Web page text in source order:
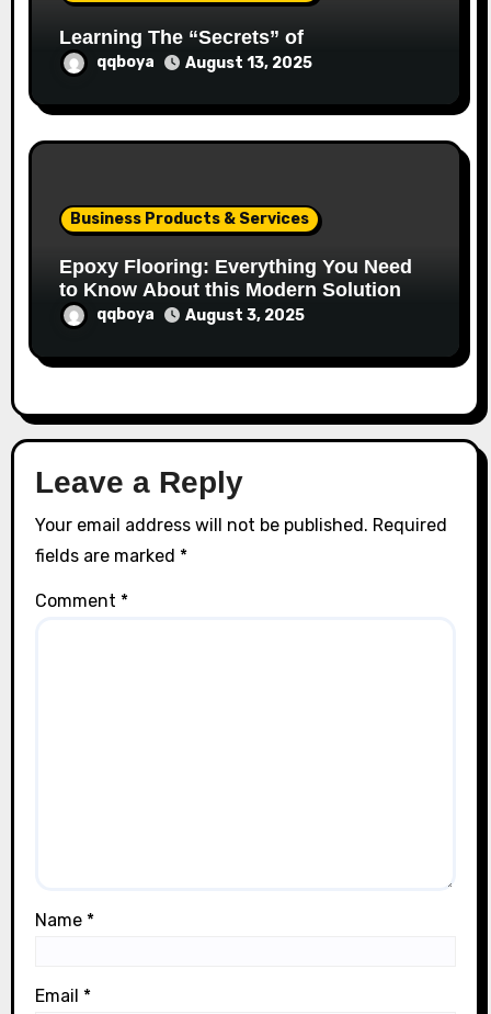
Learning The “Secrets” of
qqboya August 13, 2025
Business Products & Services
Epoxy Flooring: Everything You Need
to Know About this Modern Solution
qqboya August 3, 2025
Leave a Reply
Your email address will not be published. Required
fields are marked *
Comment *
Name *
Email *